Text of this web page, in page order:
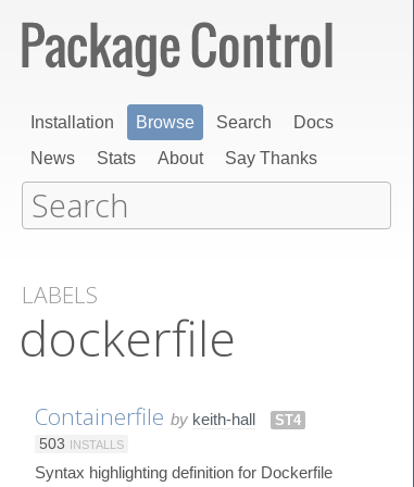
Installation Browse Search
Docs
News
Stats About Say Thanks
LABELS
dockerfile
Containerfile by keith-hall
ST4
503 INSTALLS
Syntax highlighting definition for Dockerfile